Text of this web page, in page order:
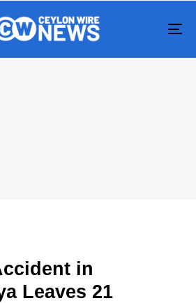
in
Leaves 21